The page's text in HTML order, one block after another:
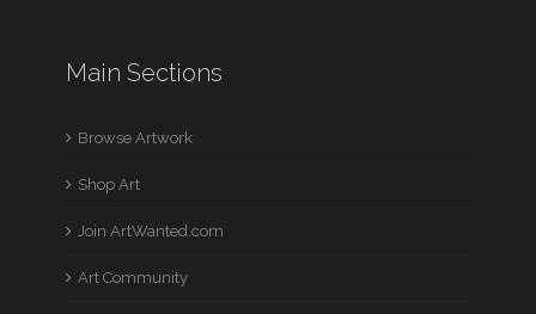
Main Sections
Browse Artwork
Shop Art
Join ArtWanted.com
Art Community